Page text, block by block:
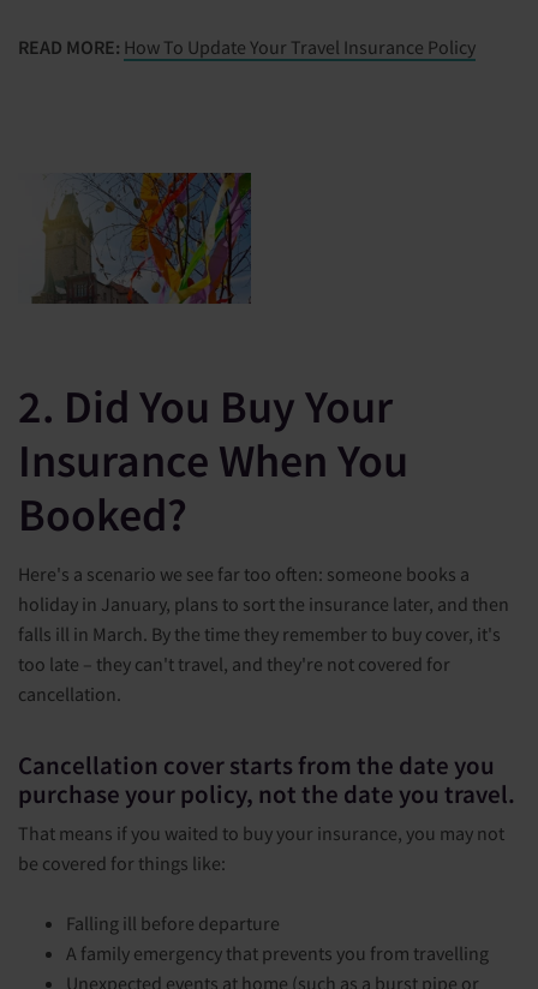
READ MORE: How To Update Your Travel Insurance Policy
2. Did You Buy Your
Insurance When You
Booked?
Here's a scenario we see far too often: someone books a
holiday in January, plans to sort the insurance later, and then
falls ill in March. By the time they remember to buy cover, it's
too late – they can't travel, and they're not covered for
cancellation.
Cancellation cover starts from the date you
purchase your policy, not the date you travel.
That means if you waited to buy your insurance, you may not
be covered for things like:
Falling ill before departure
A family emergency that prevents you from travelling
Unexpected events at home (such as a burst pipe or